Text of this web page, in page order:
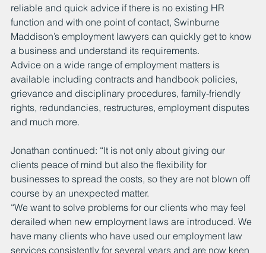
reliable and quick advice if there is no existing HR
function and with one point of contact, Swinburne
Maddison’s employment lawyers can quickly get to know
a business and understand its requirements.
Advice on a wide range of employment matters is
available including contracts and handbook policies,
grievance and disciplinary procedures, family-friendly
rights, redundancies, restructures, employment disputes
and much more.
Jonathan continued: “It is not only about giving our
clients peace of mind but also the flexibility for
businesses to spread the costs, so they are not blown off
course by an unexpected matter.
“We want to solve problems for our clients who may feel
derailed when new employment laws are introduced. We
have many clients who have used our employment law
services consistently for several years and are now keen